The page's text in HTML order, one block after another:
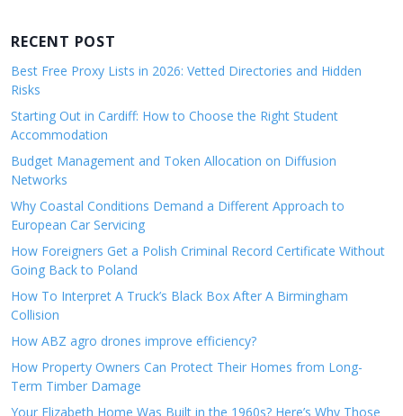
RECENT POST
Best Free Proxy Lists in 2026: Vetted Directories and Hidden
Risks
Starting Out in Cardiff: How to Choose the Right Student
Accommodation
Budget Management and Token Allocation on Diffusion
Networks
Why Coastal Conditions Demand a Different Approach to
European Car Servicing
How Foreigners Get a Polish Criminal Record Certificate Without
Going Back to Poland
How To Interpret A Truck’s Black Box After A Birmingham
Collision
How ABZ agro drones improve efficiency?
How Property Owners Can Protect Their Homes from Long-
Term Timber Damage
Your Elizabeth Home Was Built in the 1960s? Here’s Why Those